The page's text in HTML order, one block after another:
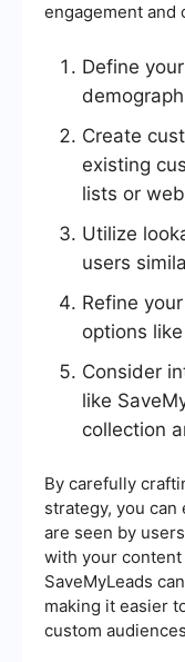
engagement and
Define
Create
existing
lists or
Utilize
users
Refine
options
Consider
like
collection
By carefully
strategy, you can
are seen by
with your
SaveMyLeads
making it easier
custom